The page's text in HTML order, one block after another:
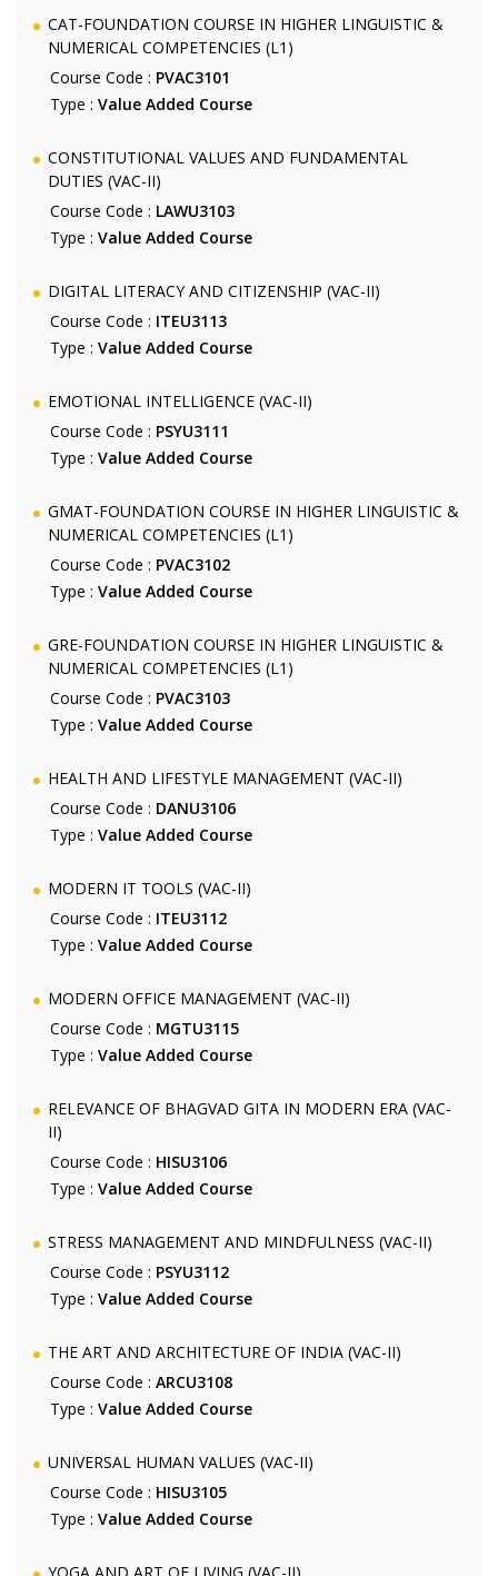
CAT-FOUNDATION COURSE IN HIGHER LINGUISTIC &
NUMERICAL COMPETENCIES (L1)
Course Code : PVAC3101
Type : Value Added Course
CONSTITUTIONAL VALUES AND FUNDAMENTAL
DUTIES (VAC-II)
Course Code : LAWU3103
Type : Value Added Course
DIGITAL LITERACY AND CITIZENSHIP (VAC-II)
Course Code : ITEU3113
Type : Value Added Course
EMOTIONAL INTELLIGENCE (VAC-II)
Course Code : PSYU3111
Type : Value Added Course
GMAT-FOUNDATION COURSE IN HIGHER LINGUISTIC &
NUMERICAL COMPETENCIES (L1)
Course Code : PVAC3102
Type : Value Added Course
GRE-FOUNDATION COURSE IN HIGHER LINGUISTIC &
NUMERICAL COMPETENCIES (L1)
Course Code : PVAC3103
Type : Value Added Course
HEALTH AND LIFESTYLE MANAGEMENT (VAC-II)
Course Code : DANU3106
Type : Value Added Course
MODERN IT TOOLS (VAC-II)
Course Code : ITEU3112
Type : Value Added Course
MODERN OFFICE MANAGEMENT (VAC-II)
Course Code : MGTU3115
Type : Value Added Course
RELEVANCE OF BHAGVAD GITA IN MODERN ERA (VAC-
II)
Course Code : HISU3106
Type : Value Added Course
STRESS MANAGEMENT AND MINDFULNESS (VAC-II)
Course Code : PSYU3112
Type : Value Added Course
THE ART AND ARCHITECTURE OF INDIA (VAC-II)
Course Code : ARCU3108
Type : Value Added Course
UNIVERSAL HUMAN VALUES (VAC-II)
Course Code : HISU3105
Type : Value Added Course